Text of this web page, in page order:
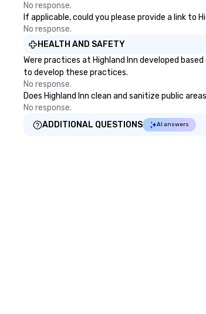
No response.
If applicable, could you please provide a link
No response.
HEALTH AND SAFETY
Were practices at Highland Inn developed
to develop these practices.
No response.
Does Highland Inn clean and sanitize public
No response.
ADDITIONAL QUESTIONS
AI answers